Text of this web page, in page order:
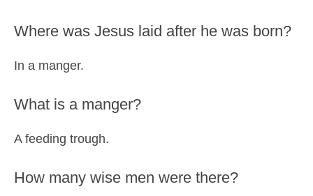
Where was Jesus laid after he was born?
In a manger.
What is a manger?
A feeding trough.
How many wise men were there?